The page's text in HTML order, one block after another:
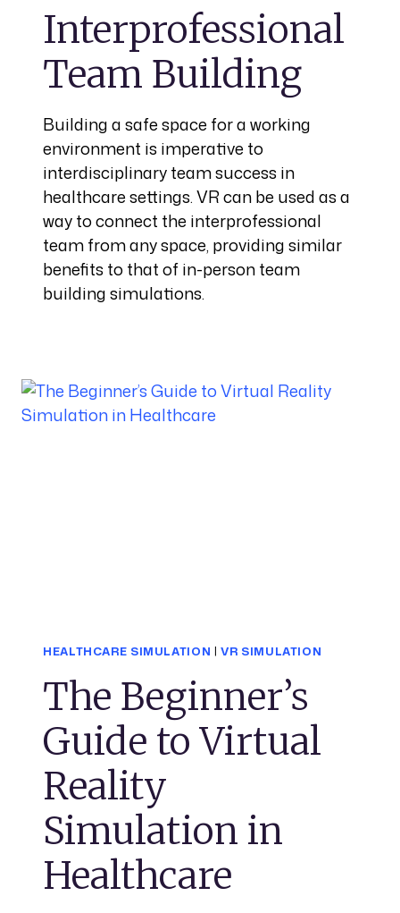
Interprofessional
Team Building
Building a safe space for a working
environment is imperative to
interdisciplinary team success in
healthcare settings. VR can be used as a
way to connect the interprofessional
team from any space, providing similar
benefits to that of in-person team
building simulations.
HEALTHCARE SIMULATION |VR SIMULATION
The Beginner’s
Guide to Virtual
Reality
Simulation in
Healthcare